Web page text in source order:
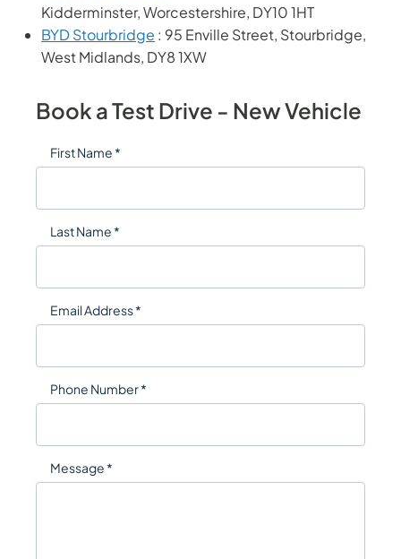
Kidderminster, Worcestershire, DY10 1HT
BYD Stourbridge : 95 Enville Street, Stourbridge,
West Midlands, DY8 1XW
Book a Test Drive - New Vehicle
First Name *
Last Name *
Email Address *
Phone Number *
Message *